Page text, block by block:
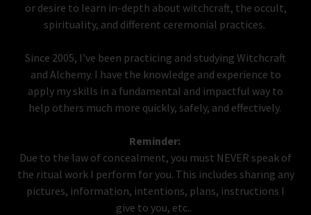
or desire to learn in-depth about witchcraft, the occult,
spirituality, and different ceremonial practices.
Since 2005, I've been practicing and studying Witchcraft
and Alchemy. I have the knowledge and experience to
apply my skills in a fundamental and impactful way to
help others much more quickly, safely, and effectively.
Reminder:
Due to the law of concealment, you must NEVER speak of
the ritual work I perform for you. This includes sharing any
pictures, information, intentions, plans, instructions I
give to you, etc..